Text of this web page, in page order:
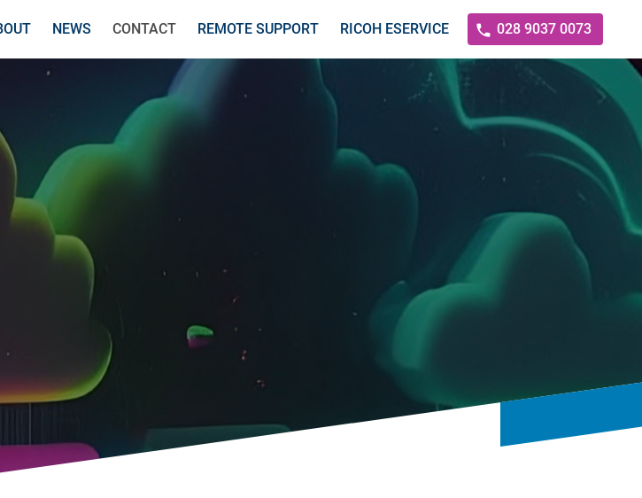
NEWS CONTACT REMOTE SUPPORT RICOH ESERVICE 028 9037 0073